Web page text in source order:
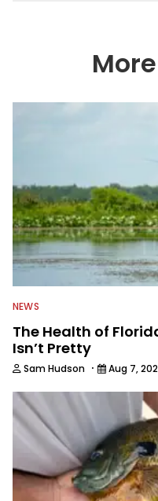
NEWS
The Health of
Isn’t Pretty
Sam Hudson · Aug 7,